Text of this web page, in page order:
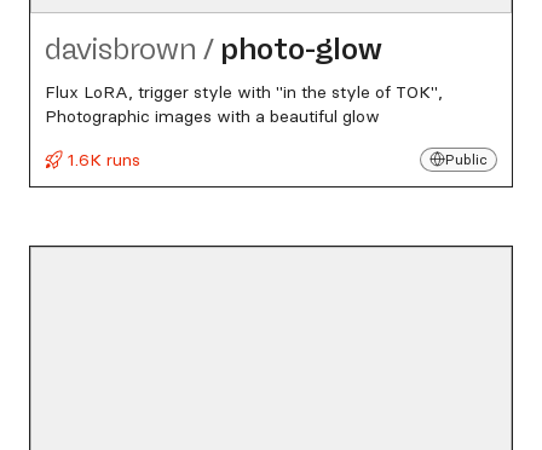
davisbrown / photo-glow
Flux LoRA, trigger style with "in the style of TOK",
Photographic images with a beautiful glow
1.6K runs
Public